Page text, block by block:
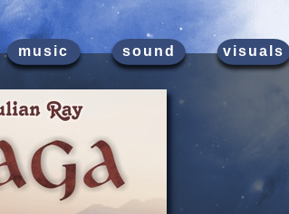
music sound visuals